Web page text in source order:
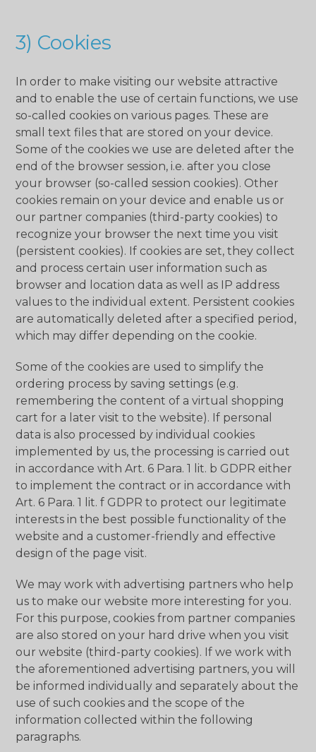
3) Cookies
In order to make visiting our website attractive
and to enable the use of certain functions, we use
so-called cookies on various pages. These are
small text files that are stored on your device.
Some of the cookies we use are deleted after the
end of the browser session, i.e. after you close
your browser (so-called session cookies). Other
cookies remain on your device and enable us or
our partner companies (third-party cookies) to
recognize your browser the next time you visit
(persistent cookies). If cookies are set, they collect
and process certain user information such as
browser and location data as well as IP address
values ​​to the individual extent. Persistent cookies
are automatically deleted after a specified period,
which may differ depending on the cookie.
Some of the cookies are used to simplify the
ordering process by saving settings (e.g.
remembering the content of a virtual shopping
cart for a later visit to the website). If personal
data is also processed by individual cookies
implemented by us, the processing is carried out
in accordance with Art. 6 Para. 1 lit. b GDPR either
to implement the contract or in accordance with
Art. 6 Para. 1 lit. f GDPR to protect our legitimate
interests in the best possible functionality of the
website and a customer-friendly and effective
design of the page visit.
We may work with advertising partners who help
us to make our website more interesting for you.
For this purpose, cookies from partner companies
are also stored on your hard drive when you visit
our website (third-party cookies). If we work with
the aforementioned advertising partners, you will
be informed individually and separately about the
use of such cookies and the scope of the
information collected within the following
paragraphs.